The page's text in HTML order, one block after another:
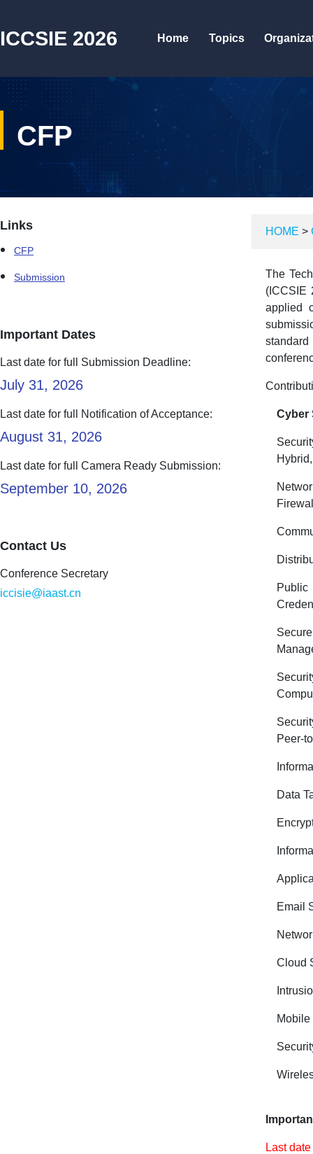
ICCSIE 2026 Home Topics
CFP
Links
CFP
Submission
Important Dates
Last date for full Submission Deadline:
July 31, 2026
Last date for full Notification of Acceptance:
August 31, 2026
Last date for full Camera Ready Submission:
September 10, 2026
Contact Us
Conference Secretary
iccisie@iaast.cn
HOME >
The
(ICCSIE
applied
Cyber
Peer-
Data
Email
Cloud
Last